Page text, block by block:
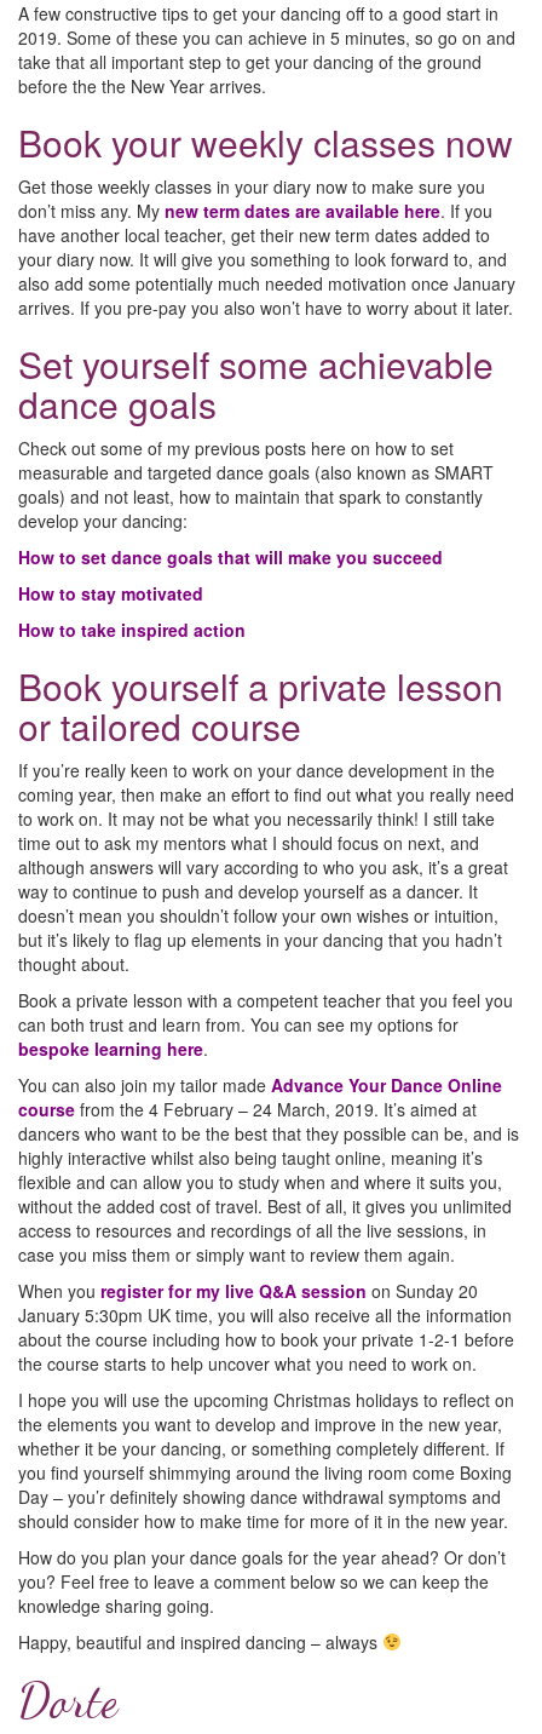
A few constructive tips to get your dancing off to a good start in
2019. Some of these you can achieve in 5 minutes, so go on and
take that all important step to get your dancing of the ground
before the the New Year arrives.
Book your weekly classes now
Get those weekly classes in your diary now to make sure you
don’t miss any. My new term dates are available here. If you
have another local teacher, get their new term dates added to
your diary now. It will give you something to look forward to, and
also add some potentially much needed motivation once January
arrives. If you pre-pay you also won’t have to worry about it later.
Set yourself some achievable
dance goals
Check out some of my previous posts here on how to set
measurable and targeted dance goals (also known as SMART
goals) and not least, how to maintain that spark to constantly
develop your dancing:
How to set dance goals that will make you succeed
How to stay motivated
How to take inspired action
Book yourself a private lesson
or tailored course
If you’re really keen to work on your dance development in the
coming year, then make an effort to find out what you really need
to work on. It may not be what you necessarily think! I still take
time out to ask my mentors what I should focus on next, and
although answers will vary according to who you ask, it’s a great
way to continue to push and develop yourself as a dancer. It
doesn’t mean you shouldn’t follow your own wishes or intuition,
but it’s likely to flag up elements in your dancing that you hadn’t
thought about.
Book a private lesson with a competent teacher that you feel you
can both trust and learn from. You can see my options for
bespoke learning here.
You can also join my tailor made Advance Your Dance Online
course from the 4 February – 24 March, 2019. It’s aimed at
dancers who want to be the best that they possible can be, and is
highly interactive whilst also being taught online, meaning it’s
flexible and can allow you to study when and where it suits you,
without the added cost of travel. Best of all, it gives you unlimited
access to resources and recordings of all the live sessions, in
case you miss them or simply want to review them again.
When you register for my live Q&A session on Sunday 20
January 5:30pm UK time, you will also receive all the information
about the course including how to book your private 1-2-1 before
the course starts to help uncover what you need to work on.
I hope you will use the upcoming Christmas holidays to reflect on
the elements you want to develop and improve in the new year,
whether it be your dancing, or something completely different. If
you find yourself shimmying around the living room come Boxing
Day – you’r definitely showing dance withdrawal symptoms and
should consider how to make time for more of it in the new year.
How do you plan your dance goals for the year ahead? Or don’t
you? Feel free to leave a comment below so we can keep the
knowledge sharing going.
Happy, beautiful and inspired dancing – always
Dorte